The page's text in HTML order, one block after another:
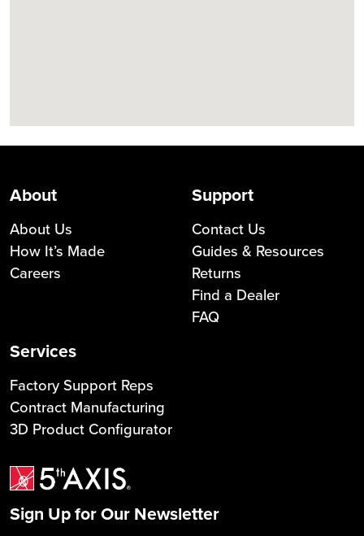
About
About Us
How It’s Made
Careers
Support
Contact Us
Guides & Resources
Returns
Find a Dealer
FAQ
Services
Factory Support Reps
Contract Manufacturing
3D Product Configurator
Sign Up for Our Newsletter